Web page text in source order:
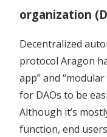
organization
Decentralized
protocol Aragon
app” and
for DAOs to be
Although it’s
function, end